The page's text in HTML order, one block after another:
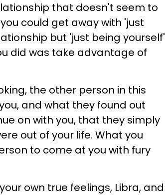
that doesn't seem to
could get away with 'just
but 'just being yourself'
did was take advantage of
the other person in this
and what they found out
on with you, that they simply
out of your life. What you
to come at you with fury
own true feelings, Libra, and